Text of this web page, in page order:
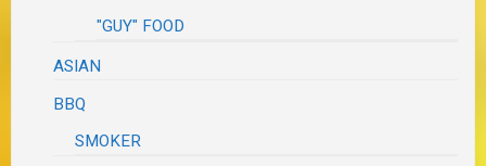
"GUY" FOOD
ASIAN
BBQ
SMOKER